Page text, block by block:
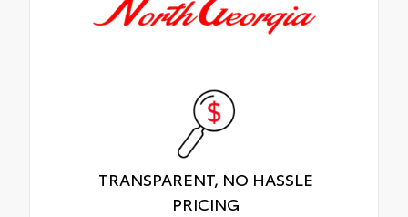
TRANSPARENT, NO HASSLE
PRICING